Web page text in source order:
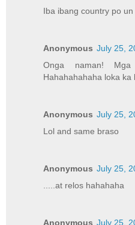
Iba ibang country po
Anonymous July 25,
Onga naman!
Hahahahahaha loka ka
Anonymous July 25,
Lol and same braso
Anonymous July 25,
.....at relos hahahaha
Anonymous July 25,